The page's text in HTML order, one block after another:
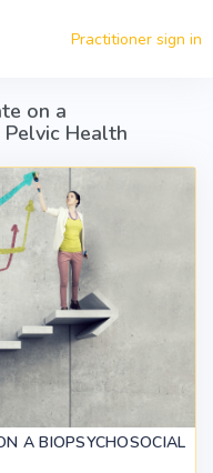
Practitioner sign in
on a
Health
A BIOPSYCHOSOCIAL